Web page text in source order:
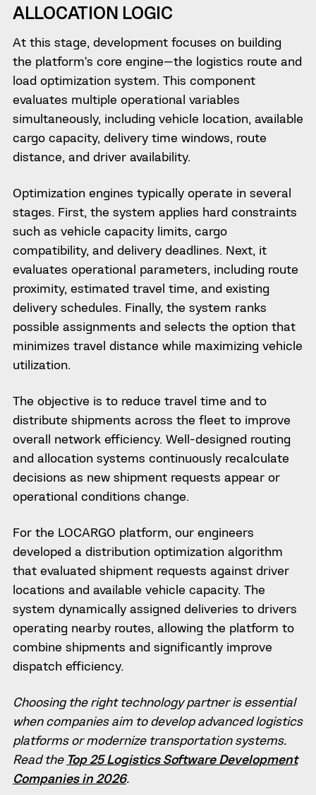
ALLOCATION LOGIC
At this stage, development focuses on building
the platform’s core engine—the logistics route and
load optimization system. This component
evaluates multiple operational variables
simultaneously, including vehicle location, available
cargo capacity, delivery time windows, route
distance, and driver availability.
Optimization engines typically operate in several
stages. First, the system applies hard constraints
such as vehicle capacity limits, cargo
compatibility, and delivery deadlines. Next, it
evaluates operational parameters, including route
proximity, estimated travel time, and existing
delivery schedules. Finally, the system ranks
possible assignments and selects the option that
minimizes travel distance while maximizing vehicle
utilization.
The objective is to reduce travel time and to
distribute shipments across the fleet to improve
overall network efficiency. Well-designed routing
and allocation systems continuously recalculate
decisions as new shipment requests appear or
operational conditions change.
For the LOCARGO platform, our engineers
developed a distribution optimization algorithm
that evaluated shipment requests against driver
locations and available vehicle capacity. The
system dynamically assigned deliveries to drivers
operating nearby routes, allowing the platform to
combine shipments and significantly improve
dispatch efficiency.
Choosing the right technology partner is essential
when companies aim to develop advanced logistics
platforms or modernize transportation systems.
Read the Top 25 Logistics Software Development
Companies in 2026.